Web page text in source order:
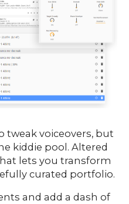
tweak voiceovers, but
kiddie pool. Altered
lets you transform
curated portfolio.
and add a dash of